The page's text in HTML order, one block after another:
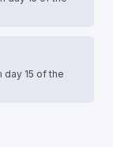
day 15 of the